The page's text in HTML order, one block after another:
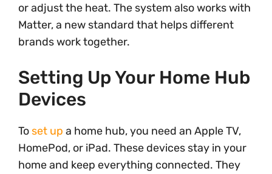
or adjust the heat. The system also works with
Matter, a new standard that helps different
brands work together.
Setting Up Your Home Hub
Devices
To set up a home hub, you need an Apple TV,
HomePod, or iPad. These devices stay in your
home and keep everything connected. They